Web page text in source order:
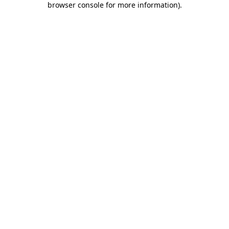
browser console for more information).